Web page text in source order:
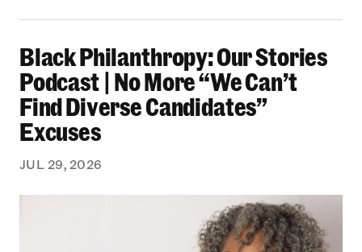
Black Philanthropy: Our Stories
Podcast | No More “We Can’t
Find Diverse Candidates”
Excuses
JUL 29, 2026